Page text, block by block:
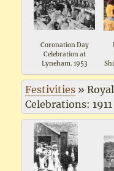
Coronation Day
Celebration at
Lyneham. 1953
Festivities »
Celebrations: 1911